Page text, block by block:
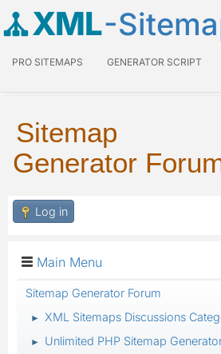
XML-
PRO SITEMAPS GENERATOR SCRIPT
Sitemap
Generator
Log in
Main Menu
Sitemap Generator Forum
► XML Sitemaps Discussions
► Unlimited PHP Sitemap